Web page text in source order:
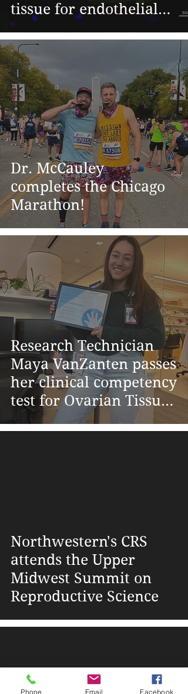
tissue for endothelial
cell isolation - Shravya
Pant
Dr. McCauley
completes the Chicago
Marathon!
Research Technician
Maya VanZanten passes
her clinical competency
test for Ovarian Tissue
Cryopreservation at
Northwestern's CRS
attends the Upper
Midwest Summit on
Reproductive Science
Phone Email Facebook